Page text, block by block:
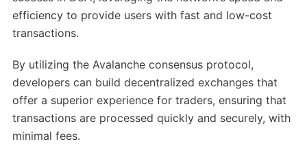
efficiency to provide users with fast and low-cost
transactions.
By utilizing the Avalanche consensus protocol,
developers can build decentralized exchanges that
offer a superior experience for traders, ensuring that
transactions are processed quickly and securely, with
minimal fees.